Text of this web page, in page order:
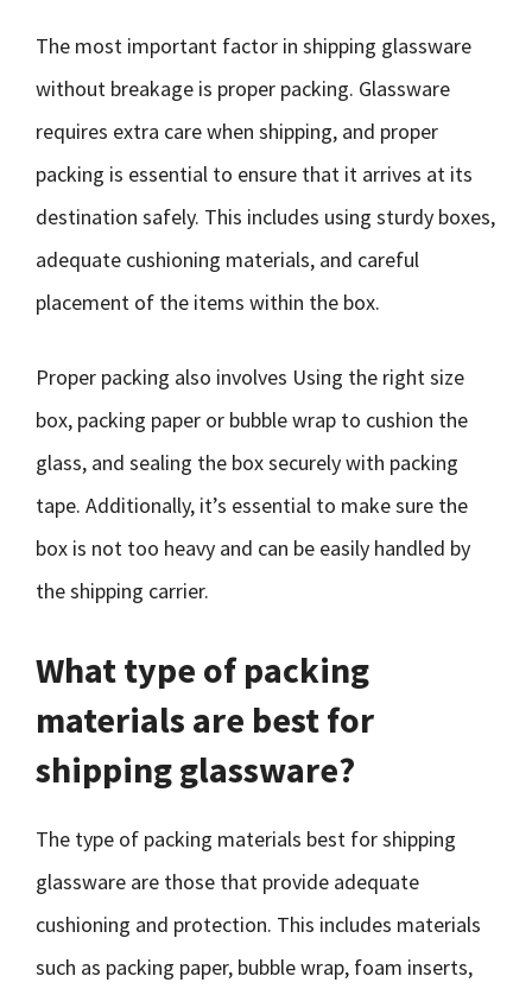
The most important factor in shipping glassware
without breakage is proper packing. Glassware
requires extra care when shipping, and proper
packing is essential to ensure that it arrives at its
destination safely. This includes using sturdy boxes,
adequate cushioning materials, and careful
placement of the items within the box.
Proper packing also involves Using the right size
box, packing paper or bubble wrap to cushion the
glass, and sealing the box securely with packing
tape. Additionally, it’s essential to make sure the
box is not too heavy and can be easily handled by
the shipping carrier.
What type of packing
materials are best for
shipping glassware?
The type of packing materials best for shipping
glassware are those that provide adequate
cushioning and protection. This includes materials
such as packing paper, bubble wrap, foam inserts,